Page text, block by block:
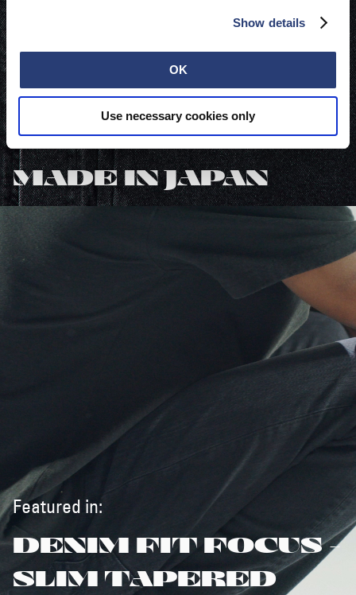
Show details
OK
Use necessary cookies only
Featured in:
MADE IN JAPAN
Featured in:
DENIM FIT FOCUS -
SLIM TAPERED